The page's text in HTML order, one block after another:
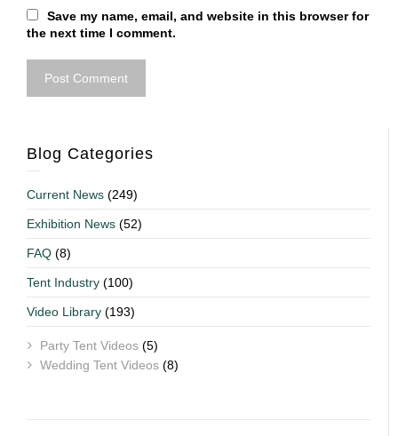
Save my name, email, and website in this browser for
the next time I comment.
Blog Categories
Current News (249)
Exhibition News (52)
FAQ (8)
Tent Industry (100)
Video Library (193)
Party Tent Videos (5)
Wedding Tent Videos (8)